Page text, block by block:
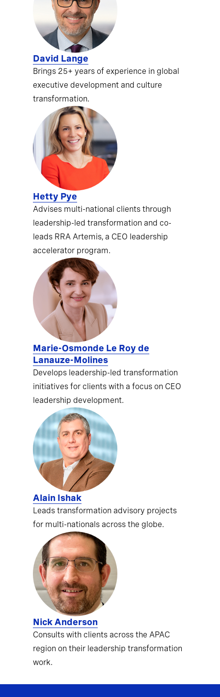
David Lange
Brings 25+ years of experience in global
executive development and culture
transformation.
Hetty Pye
Advises multi-national clients through
leadership-led transformation and co-
leads RRA Artemis, a CEO leadership
accelerator program.
Marie-Osmonde Le Roy de
Lanauze-Molines
Develops leadership-led transformation
initiatives for clients with a focus on CEO
leadership development.
Alain Ishak
Leads transformation advisory projects
for multi-nationals across the globe.
Nick Anderson
Consults with clients across the APAC
region on their leadership transformation
work.